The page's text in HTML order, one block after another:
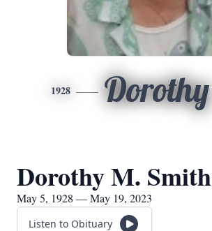
1928 Dorothy
Dorothy M. Smith
May 5, 1928 — May 19, 2023
Listen to Obituary